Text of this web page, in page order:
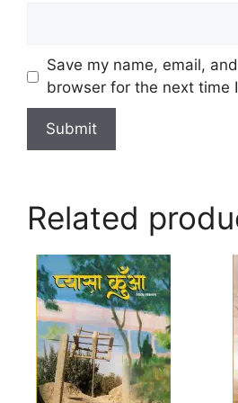
Save my name, email,
browser for the next time
Related